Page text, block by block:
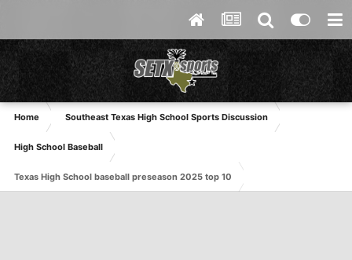
Home Southeast Texas High School Sports Discussion
High School Baseball
Texas High School baseball preseason 2025 top 10